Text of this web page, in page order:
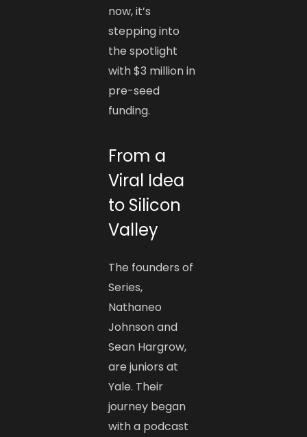
now, it’s
stepping into
the spotlight
with $3 million in
pre-seed
funding.
From a
Viral Idea
to Silicon
Valley
The founders of
Series,
Nathaneo
Johnson and
Sean Hargrow,
are juniors at
Yale. Their
journey began
with a podcast